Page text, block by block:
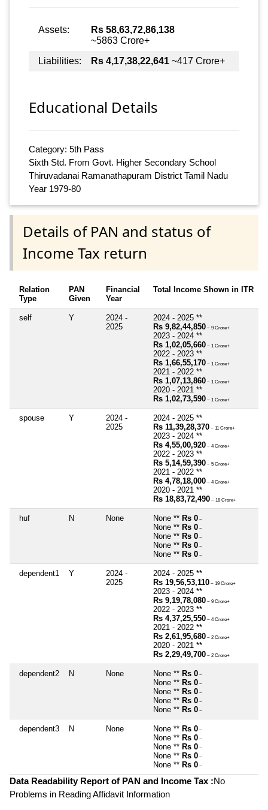
Assets:
Rs 58,63,72,86,138
~5863 Crore+
Liabilities:
Rs 4,17,38,22,641 ~417 Crore+
Educational Details
Category: 5th Pass
Sixth Std. From Govt. Higher Secondary School
Thiruvadanai Ramanathapuram District Tamil Nadu
Year 1979-80
Details of PAN and status of
Income Tax return
Relation
Type
PAN
Given
Financial
Year
Total Income Shown in ITR
self Y
2024 -
2025
2024 - 2025 **
Rs 9,82,44,850 ~ 9 Crore+
2023 - 2024 **
Rs 1,02,05,660 ~ 1 Crore+
2022 - 2023 **
Rs 1,66,55,170 ~ 1 Crore+
2021 - 2022 **
Rs 1,07,13,860 ~ 1 Crore+
2020 - 2021 **
Rs 1,02,73,590 ~ 1 Crore+
spouse Y
2024 -
2025
2024 - 2025 **
Rs 11,39,28,370 ~ 11 Crore+
2023 - 2024 **
Rs 4,55,00,920 ~ 4 Crore+
2022 - 2023 **
Rs 5,14,59,390 ~ 5 Crore+
2021 - 2022 **
Rs 4,78,18,000 ~ 4 Crore+
2020 - 2021 **
Rs 18,83,72,490 ~ 18 Crore+
huf N None None ** Rs 0 ~
None ** Rs 0 ~
None ** Rs 0 ~
None ** Rs 0 ~
None ** Rs 0 ~
dependent1 Y
2024 -
2025
2024 - 2025 **
Rs 19,56,53,110 ~ 19 Crore+
2023 - 2024 **
Rs 9,19,78,080 ~ 9 Crore+
2022 - 2023 **
Rs 4,37,25,550 ~ 4 Crore+
2021 - 2022 **
Rs 2,61,95,680 ~ 2 Crore+
2020 - 2021 **
Rs 2,29,49,700 ~ 2 Crore+
dependent2 N None None ** Rs 0 ~
None ** Rs 0 ~
None ** Rs 0 ~
None ** Rs 0 ~
None ** Rs 0 ~
dependent3 N None None ** Rs 0 ~
None ** Rs 0 ~
None ** Rs 0 ~
None ** Rs 0 ~
None ** Rs 0 ~
Data Readability Report of PAN and Income Tax :No
Problems in Reading Affidavit Information